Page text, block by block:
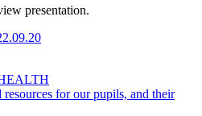
presentation.
for our pupils, and their